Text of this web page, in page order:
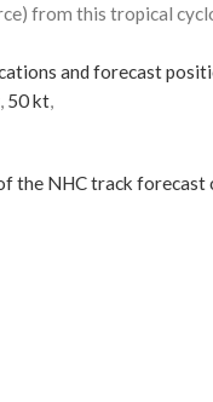
from this tropical
and forecast
50 kt
the NHC track forecast